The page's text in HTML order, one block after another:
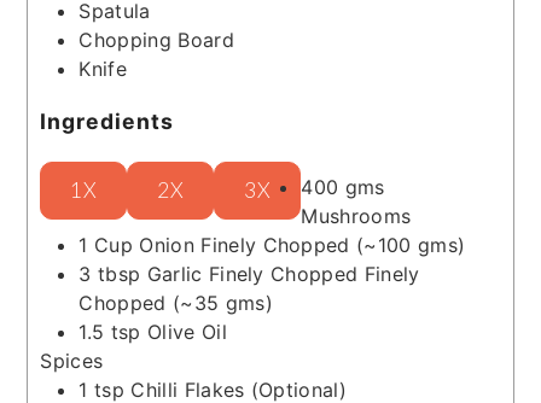
Spatula
Chopping Board
Knife
Ingredients
1X 2X 3X 400 gms
Mushrooms
1 Cup Onion Finely Chopped (~100 gms)
3 tbsp Garlic Finely Chopped Finely
Chopped (~35 gms)
1.5 tsp Olive Oil
Spices
1 tsp Chilli Flakes (Optional)